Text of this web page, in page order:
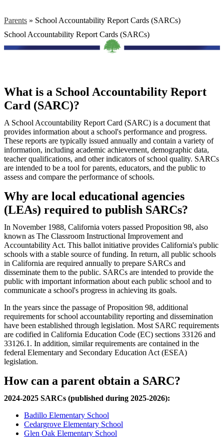
Parents » School Accountability Report Cards (SARCs)
School Accountability Report Cards (SARCs)
What is a School Accountability Report
Card (SARC)?
A School Accountability Report Card (SARC) is a document that
provides information about a school's performance and progress.
These reports are typically issued annually and contain a variety of
information, including academic achievement, demographic data,
teacher qualifications, and other indicators of school quality. SARCs
are intended to be a tool for parents, educators, and the public to
assess and compare the performance of schools.
Why are local educational agencies
(LEAs) required to publish SARCs?
In November 1988, California voters passed Proposition 98, also
known as The Classroom Instructional Improvement and
Accountability Act. This ballot initiative provides California's public
schools with a stable source of funding. In return, all public schools
in California are required annually to prepare SARCs and
disseminate them to the public. SARCs are intended to provide the
public with important information about each public school and to
communicate a school's progress in achieving its goals.
In the years since the passage of Proposition 98, additional
requirements for school accountability reporting and dissemination
have been established through legislation. Most SARC requirements
are codified in California Education Code (EC) sections 33126 and
33126.1. In addition, similar requirements are contained in the
federal Elementary and Secondary Education Act (ESEA)
legislation.
How can a parent obtain a SARC?
2024-2025 SARCs (published during 2025-2026):
Badillo Elementary School
Cedargrove Elementary School
Glen Oak Elementary School